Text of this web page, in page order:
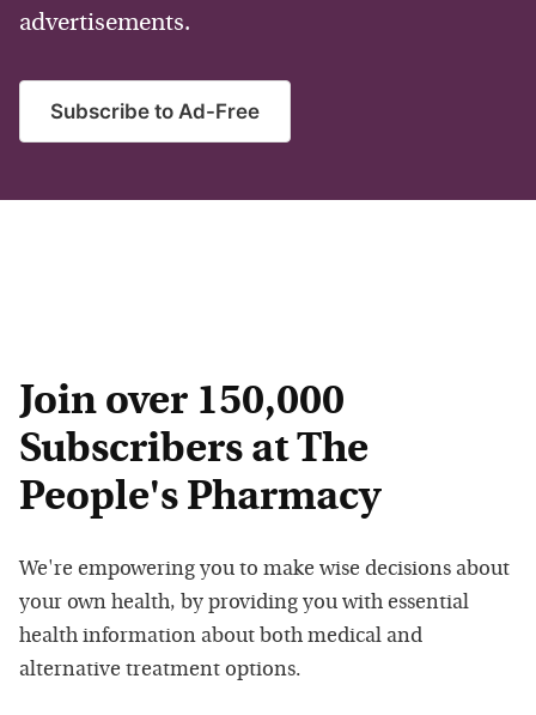
advertisements.
Subscribe to Ad-Free
Join over 150,000
Subscribers at The
People's Pharmacy
We're empowering you to make wise decisions about
your own health, by providing you with essential
health information about both medical and
alternative treatment options.